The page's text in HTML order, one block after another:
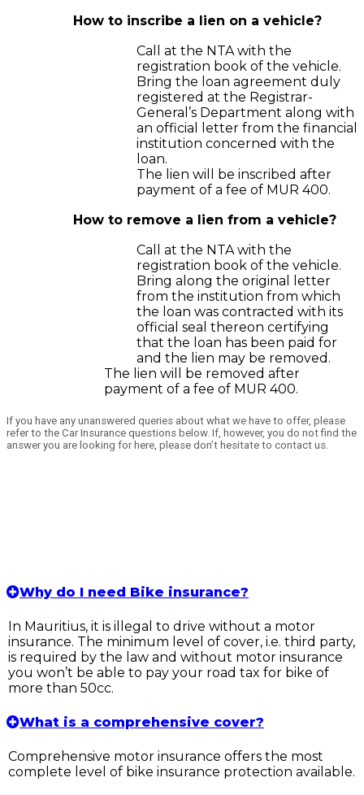
How to inscribe a lien on a vehicle?
Call at the NTA with the
registration book of the vehicle.
Bring the loan agreement duly
registered at the Registrar-
General’s Department along with
an official letter from the financial
institution concerned with the
loan.
The lien will be inscribed after
payment of a fee of MUR 400.
How to remove a lien from a vehicle?
Call at the NTA with the
registration book of the vehicle.
Bring along the original letter
from the institution from which
the loan was contracted with its
official seal thereon certifying
that the loan has been paid for
and the lien may be removed.
The lien will be removed after
payment of a fee of MUR 400.
If you have any unanswered queries about what we have to offer, please
refer to the Car Insurance questions below. If, however, you do not find the
answer you are looking for here, please don’t hesitate to contact us.
Why do I need Bike insurance?
In Mauritius, it is illegal to drive without a motor
insurance. The minimum level of cover, i.e. third party,
is required by the law and without motor insurance
you won’t be able to pay your road tax for bike of
more than 50cc.
What is a comprehensive cover?
Comprehensive motor insurance offers the most
complete level of bike insurance protection available.